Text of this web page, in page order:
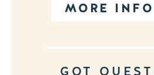
MORE
GOT